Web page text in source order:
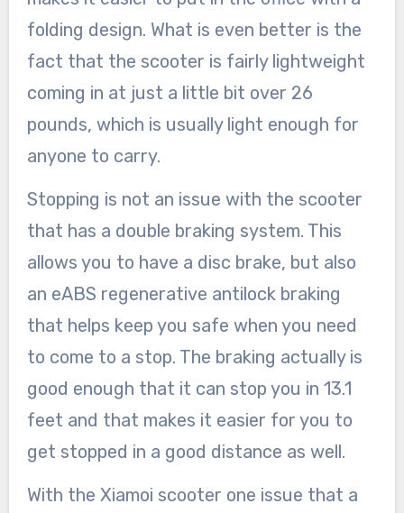
folding design. What is even better is the
fact that the scooter is fairly lightweight
coming in at just a little bit over 26
pounds, which is usually light enough for
anyone to carry.
Stopping is not an issue with the scooter
that has a double braking system. This
allows you to have a disc brake, but also
an eABS regenerative antilock braking
that helps keep you safe when you need
to come to a stop. The braking actually is
good enough that it can stop you in 13.1
feet and that makes it easier for you to
get stopped in a good distance as well.
With the Xiamoi scooter one issue that a